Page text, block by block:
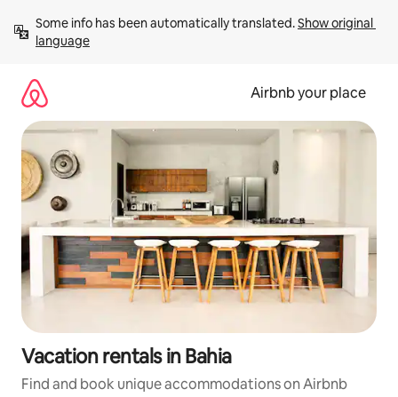
content
Some info has been automatically translated. Show original
language
Airbnb your place
Vacation rentals in Bahia
Find and book unique accommodations on Airbnb